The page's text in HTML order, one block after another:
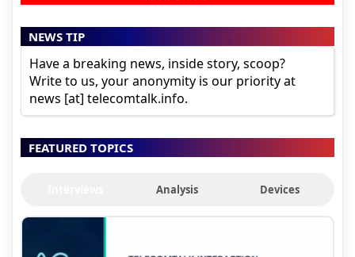
NEWS TIP
Have a breaking news, inside story, scoop?
Write to us, your anonymity is our priority at
news [at] telecomtalk.info.
FEATURED TOPICS
Analysis Devices